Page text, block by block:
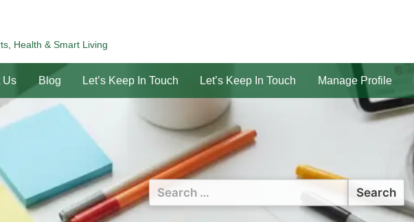
Health & Smart Living
Us Blog Let’s Keep In Touch Let’s Keep In Touch Manage Profile
Search
for: